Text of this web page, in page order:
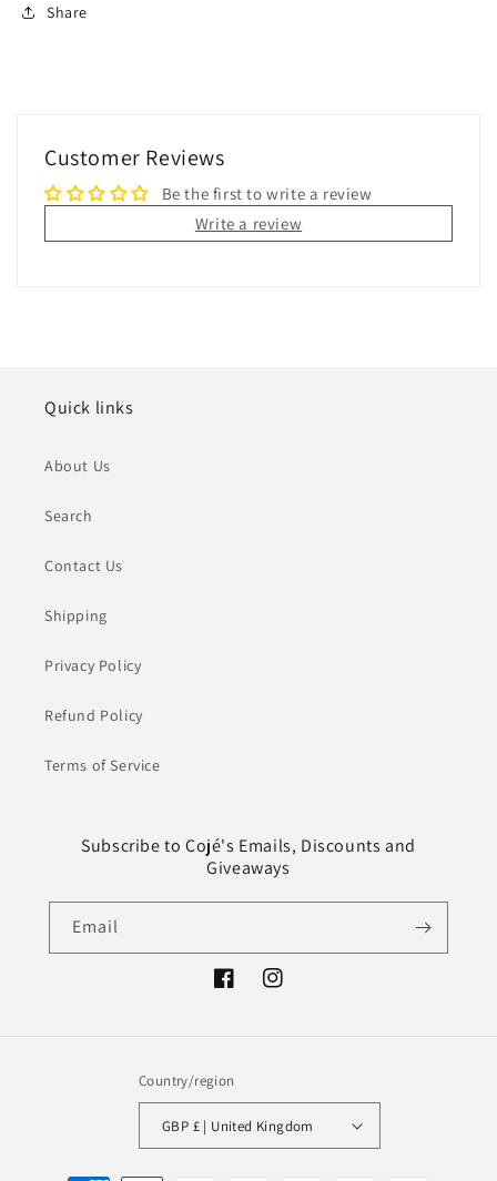
Share
Customer Reviews
Be the first to write a review
Write a review
Quick links
About Us
Search
Contact Us
Shipping
Privacy Policy
Refund Policy
Terms of Service
Subscribe to Cojé's Emails, Discounts and
Giveaways
Email
FacebookInstagram
Country/region
GBP £ | United Kingdom